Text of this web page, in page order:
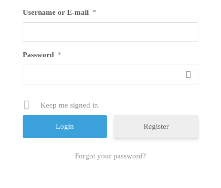
Username or E-mail *
Password *
Keep me signed in
Register
Forgot your password?